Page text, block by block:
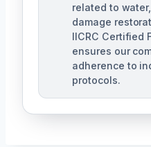
related to
damage
IICRC Certified
ensures our
adherence to
protocols.